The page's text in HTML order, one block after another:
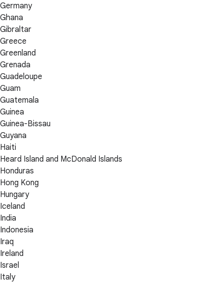
Germany
Ghana
Gibraltar
Greece
Greenland
Grenada
Guadeloupe
Guam
Guatemala
Guinea
Guinea-Bissau
Guyana
Haiti
Heard Island and McDonald Islands
Honduras
Hong Kong
Hungary
Iceland
India
Indonesia
Iraq
Ireland
Israel
Italy